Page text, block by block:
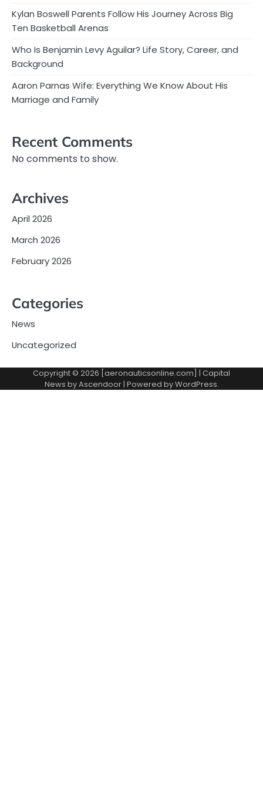
Kylan Boswell Parents Follow His Journey Across Big
Ten Basketball Arenas
Who Is Benjamin Levy Aguilar? Life Story, Career, and
Background
Aaron Parnas Wife: Everything We Know About His
Marriage and Family
Recent Comments
No comments to show.
Archives
April 2026
March 2026
February 2026
Categories
News
Uncategorized
Copyright © 2026 [aeronauticsonline.com] | Capital
News byAscendoor| Powered byWordPress.